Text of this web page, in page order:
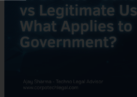
feared, nor is it a formality to be
is a signal that the State
heightened risk—and expects
accountability in return. Why the